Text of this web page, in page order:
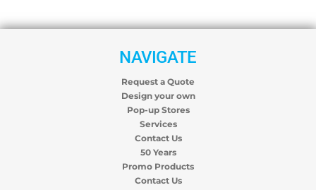
NAVIGATE
Request a Quote
Design your own
Pop-up Stores
Services
Contact Us
50 Years
Promo Products
Contact Us